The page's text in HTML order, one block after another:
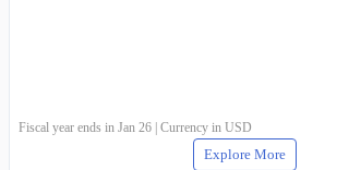
Fiscal year ends in Jan 26 | Currency in USD
Explore More